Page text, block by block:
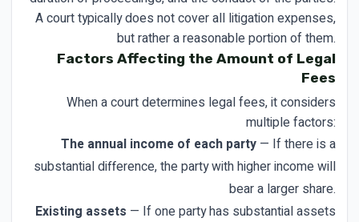
A court typically does not cover all litigation expenses,
but rather a reasonable portion of them.
Factors Affecting the Amount of Legal
Fees
When a court determines legal fees, it considers
multiple factors:
The annual income of each party — If there is a
substantial difference, the party with higher income will
bear a larger share.
Existing assets — If one party has substantial assets